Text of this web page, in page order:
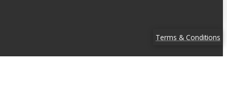
Terms & Conditions